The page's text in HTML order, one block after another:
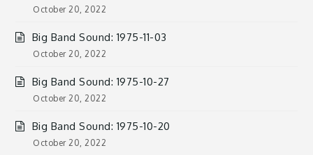
October 20, 2022
Big Band Sound: 1975-11-03
October 20, 2022
Big Band Sound: 1975-10-27
October 20, 2022
Big Band Sound: 1975-10-20
October 20, 2022